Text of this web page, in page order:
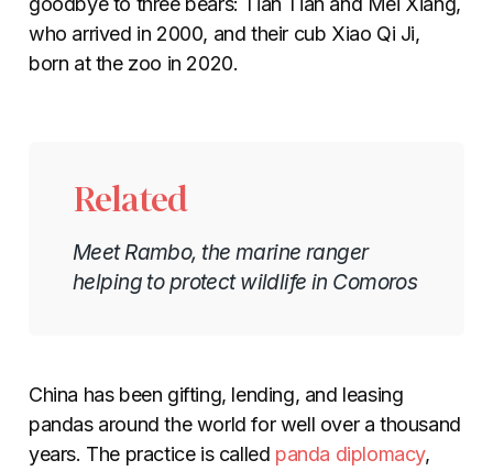
who arrived in 2000, and their cub Xiao Qi Ji,
born at the zoo in 2020.
Related
Meet Rambo, the marine ranger
helping to protect wildlife in Comoros
China has been gifting, lending, and leasing
pandas around the world for well over a thousand
years. The practice is called panda diplomacy,